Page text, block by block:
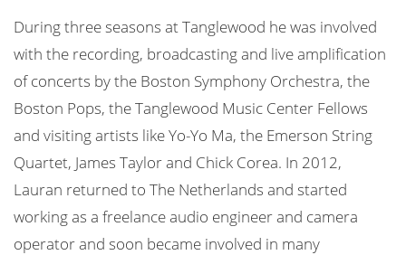
During three seasons at Tanglewood he was involved
with the recording, broadcasting and live amplification
of concerts by the Boston Symphony Orchestra, the
Boston Pops, the Tanglewood Music Center Fellows
and visiting artists like Yo-Yo Ma, the Emerson String
Quartet, James Taylor and Chick Corea. In 2012,
Lauran returned to The Netherlands and started
working as a freelance audio engineer and camera
operator and soon became involved in many